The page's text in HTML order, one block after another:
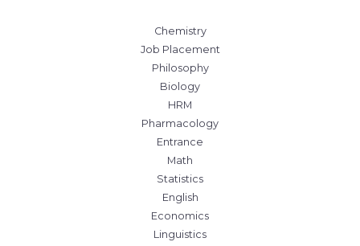
Chemistry
Job Placement
Philosophy
Biology
HRM
Pharmacology
Entrance
Math
Statistics
English
Economics
Linguistics